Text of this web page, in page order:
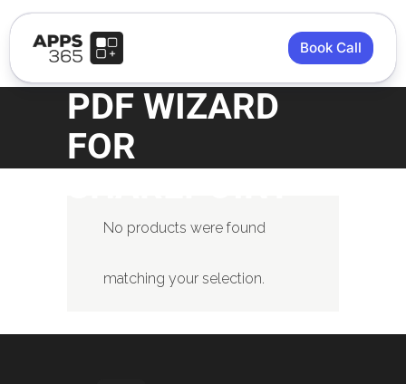
Book Call
PDF WIZARD
FOR
No products were found
matching your selection.